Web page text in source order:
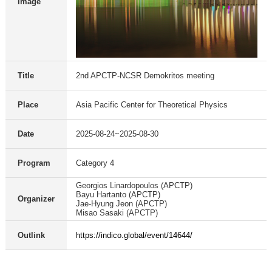
Title 2nd APCTP-NCSR Demokritos meeting
Place Asia Pacific Center for Theoretical Physics
Date 2025-08-24~2025-08-30
Program Category 4
Organizer
Georgios Linardopoulos (APCTP)
Bayu Hartanto (APCTP)
Jae-Hyung Jeon (APCTP)
Misao Sasaki (APCTP)
Outlink https://indico.global/event/14644/